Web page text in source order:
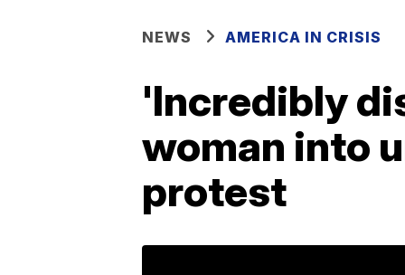
NEWS AMERICA IN CRISIS
'Incredibly
woman into
protest